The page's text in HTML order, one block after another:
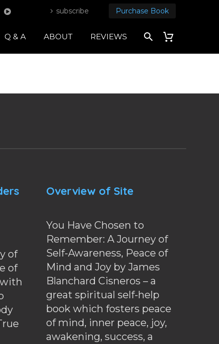
subscribe Purchase Book
Q & A ABOUT REVIEWS
of
of
Overview of Site
You Have Chosen to
Remember: A Journey of
Self-Awareness, Peace of
Mind and Joy by James
Blanchard Cisneros – a
great spiritual self-help
book which fosters peace
of mind, inner peace, joy,
awakening, success, a